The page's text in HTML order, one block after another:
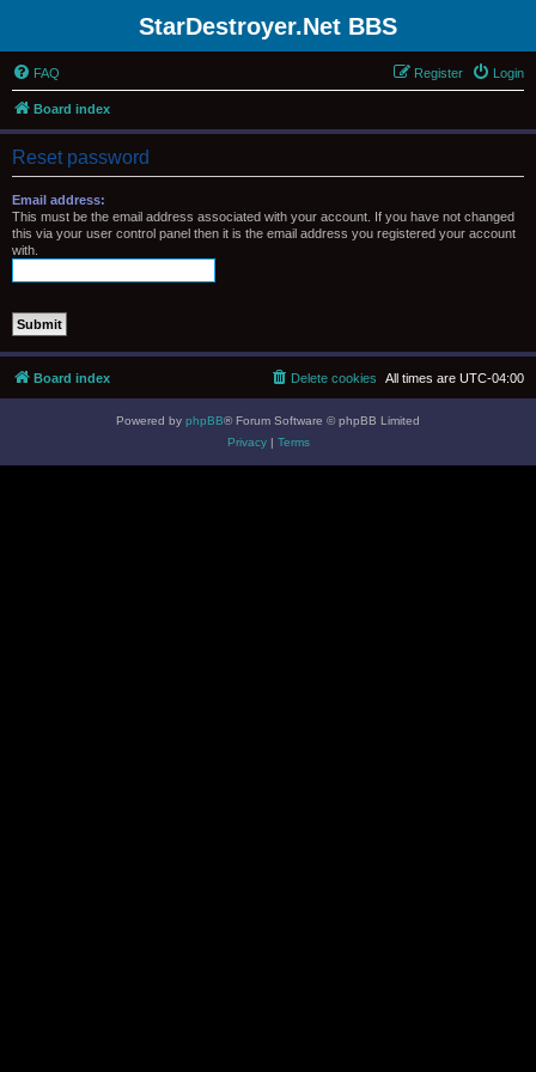
StarDestroyer.Net BBS
FAQ Login
Register
Board index
Reset password
Email address:
This must be the email address associated with your account. If you have not changed
this via your user control panel then it is the email address you registered your account
with.
Board index All times are UTC-04:00
Delete cookies
Powered by phpBB® Forum Software © phpBB Limited
Privacy| Terms